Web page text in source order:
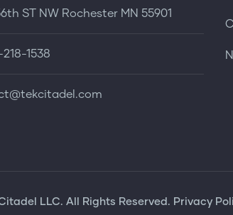
ST NW Rochester MN 55901
218-1538
LLC. All Rights Reserved. Privacy